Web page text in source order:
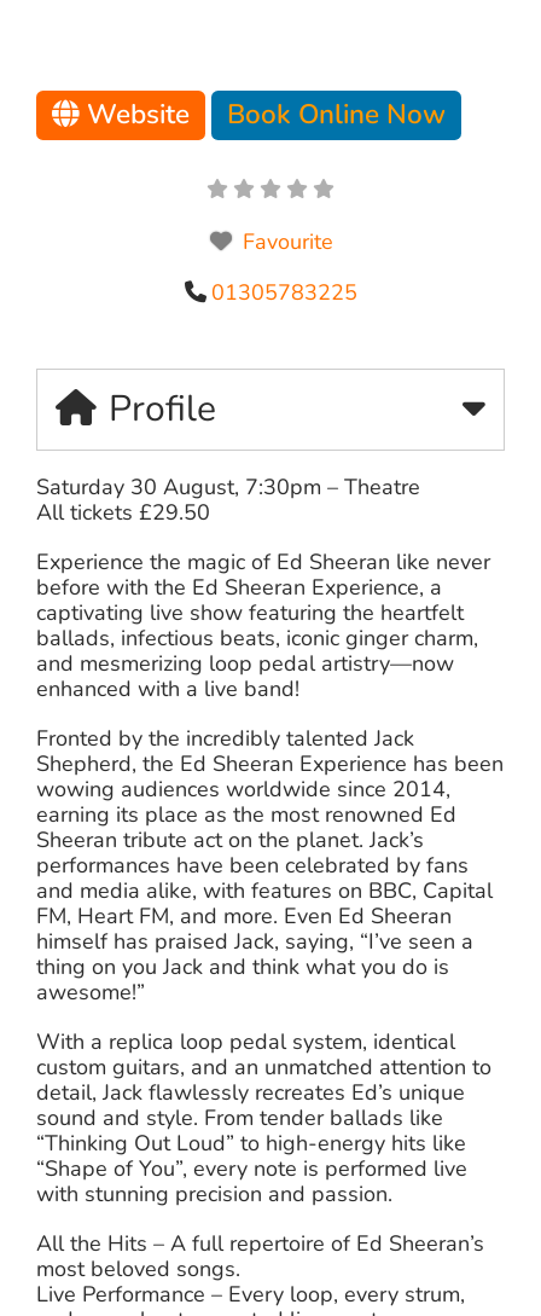
Website Book Online Now
Favourite
01305783225
Profile
Saturday 30 August, 7:30pm – Theatre
All tickets £29.50
Experience the magic of Ed Sheeran like never
before with the Ed Sheeran Experience, a
captivating live show featuring the heartfelt
ballads, infectious beats, iconic ginger charm,
and mesmerizing loop pedal artistry—now
enhanced with a live band!
Fronted by the incredibly talented Jack
Shepherd, the Ed Sheeran Experience has been
wowing audiences worldwide since 2014,
earning its place as the most renowned Ed
Sheeran tribute act on the planet. Jack’s
performances have been celebrated by fans
and media alike, with features on BBC, Capital
FM, Heart FM, and more. Even Ed Sheeran
himself has praised Jack, saying, “I’ve seen a
thing on you Jack and think what you do is
awesome!”
With a replica loop pedal system, identical
custom guitars, and an unmatched attention to
detail, Jack flawlessly recreates Ed’s unique
sound and style. From tender ballads like
“Thinking Out Loud” to high-energy hits like
“Shape of You”, every note is performed live
with stunning precision and passion.
All the Hits – A full repertoire of Ed Sheeran’s
most beloved songs.
Live Performance – Every loop, every strum,